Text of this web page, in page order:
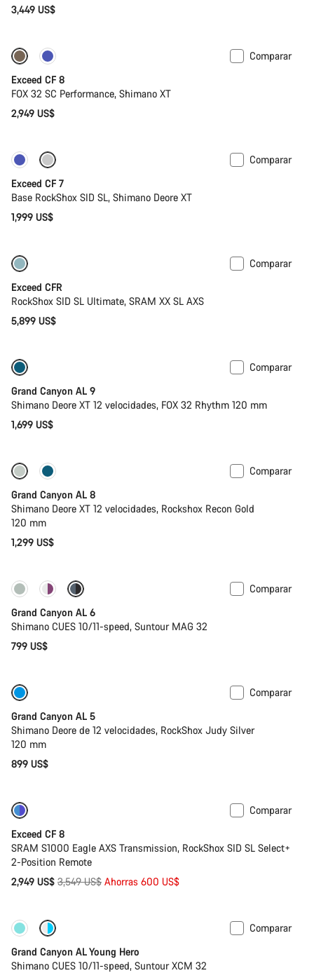
3,449 US$
Nuevo
Comparar
Exceed CF 8
FOX 32 SC Performance, Shimano XT
2,949 US$
Nuevo
Comparar
Exceed CF 7
Base RockShox SID SL, Shimano Deore XT
1,999 US$
Comparar
Exceed CFR
RockShox SID SL Ultimate, SRAM XX SL AXS
5,899 US$
Comparar
Grand Canyon AL 9
Shimano Deore XT 12 velocidades, FOX 32 Rhythm 120 mm
1,699 US$
Nuevo
Comparar
Grand Canyon AL 8
Shimano Deore XT 12 velocidades, Rockshox Recon Gold
120 mm
1,299 US$
Nuevo
Comparar
Grand Canyon AL 6
Shimano CUES 10/11-speed, Suntour MAG 32
799 US$
Bicicleta de la temporada anterior
Comparar
Grand Canyon AL 5
Shimano Deore de 12 velocidades, RockShox Judy Silver
120 mm
899 US$
Comparar
Exceed CF 8
SRAM S1000 Eagle AXS Transmission, RockShox SID SL Select+
2-Position Remote
2,949 US$ Precio
3,549 US$ Ahorras 600 US$
Nuevo
Comparar
Grand Canyon AL Young Hero
Shimano CUES 10/11-speed, Suntour XCM 32